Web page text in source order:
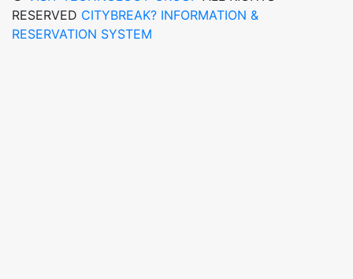
RESERVED CITYBREAK? INFORMATION &
RESERVATION SYSTEM